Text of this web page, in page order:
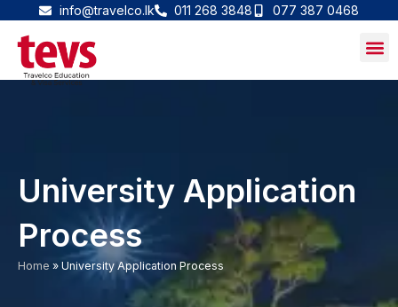
content
info@travelco.lk 011 268 3848 077 387 0468
University Application
Process
Home » University Application Process